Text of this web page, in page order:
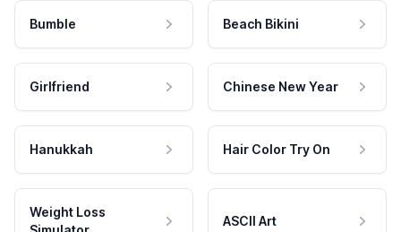
Bumble Beach Bikini
Girlfriend Chinese New Year
Hanukkah Hair Color Try On
Weight Loss
ASCII Art